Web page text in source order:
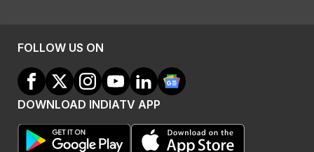
FOLLOW US ON
DOWNLOAD INDIATV APP